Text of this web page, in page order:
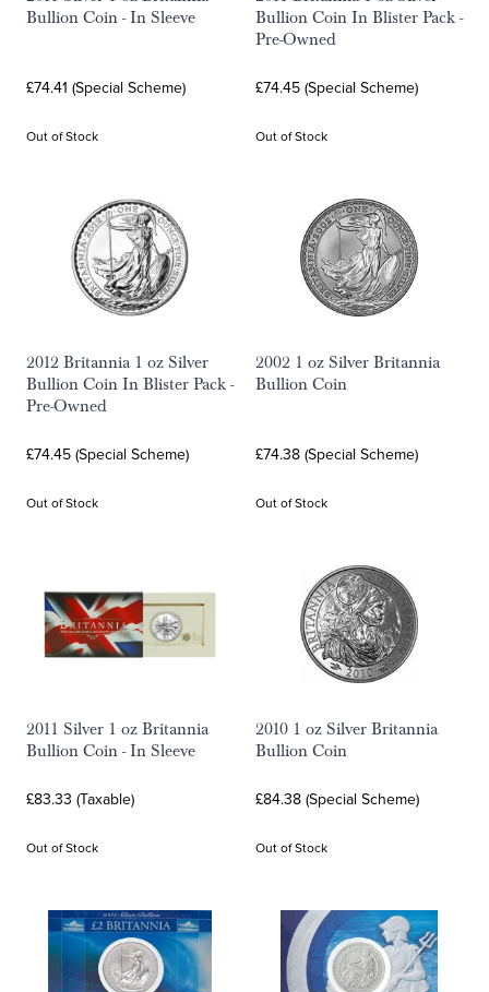
Bullion Coin - In Sleeve
£74.41 (Special Scheme)
Out of Stock
Bullion Coin In Blister Pack -
Pre-Owned
£74.45 (Special Scheme)
Out of Stock
2012 Britannia 1 oz Silver
Bullion Coin In Blister Pack -
Pre-Owned
£74.45 (Special Scheme)
Out of Stock
2002 1 oz Silver Britannia
Bullion Coin
£74.38 (Special Scheme)
Out of Stock
2011 Silver 1 oz Britannia
Bullion Coin - In Sleeve
£83.33 (Taxable)
Out of Stock
2010 1 oz Silver Britannia
Bullion Coin
£84.38 (Special Scheme)
Out of Stock